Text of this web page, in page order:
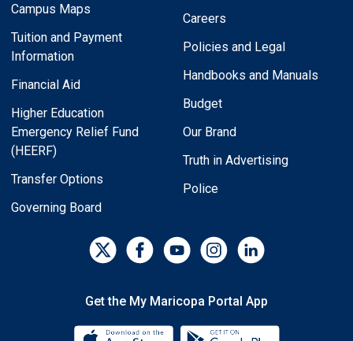
Campus Maps
Tuition and Payment
Information
Financial Aid
Higher Education
Emergency Relief Fund
(HEERF)
Transfer Options
Governing Board
Careers
Policies and Legal
Handbooks and Manuals
Budget
Our Brand
Truth in Advertising
Police
Get the My Maricopa Portal App
Download the My Maricopa